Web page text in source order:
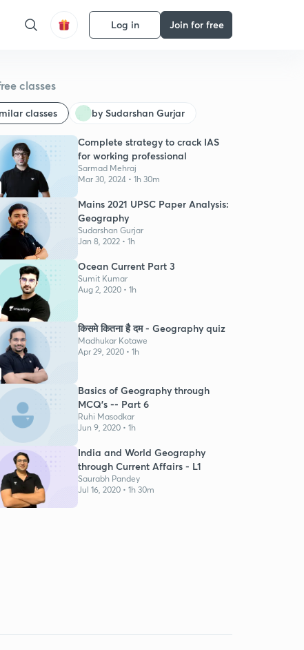
Log in Join for free
classes
classes by Sudarshan Gurjar
Complete strategy to crack IAS
for working professional
Sarmad Mehraj
Mar 30, 2024 • 1h 30m
Mains 2021 UPSC Paper Analysis:
Geography
Sudarshan Gurjar
Jan 8, 2022 • 1h
Ocean Current Part 3
Sumit Kumar
Aug 2, 2020 • 1h
किसमे कितना है दम - Geography quiz
Madhukar Kotawe
Apr 29, 2020 • 1h
Basics of Geography through
MCQ's -- Part 6
Ruhi Masodkar
Jun 9, 2020 • 1h
India and World Geography
through Current Affairs - L1
Saurabh Pandey
Jul 16, 2020 • 1h 30m